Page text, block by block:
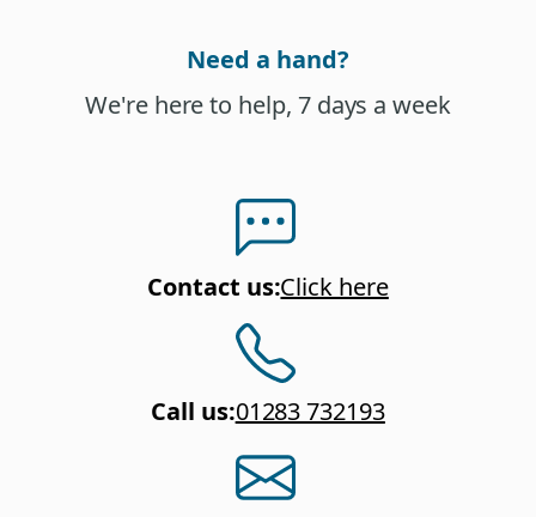
Need a hand?
We're here to help, 7 days a week
Contact us:Click here
Call us:01283 732193